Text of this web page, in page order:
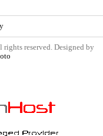
rights reserved. Designed by